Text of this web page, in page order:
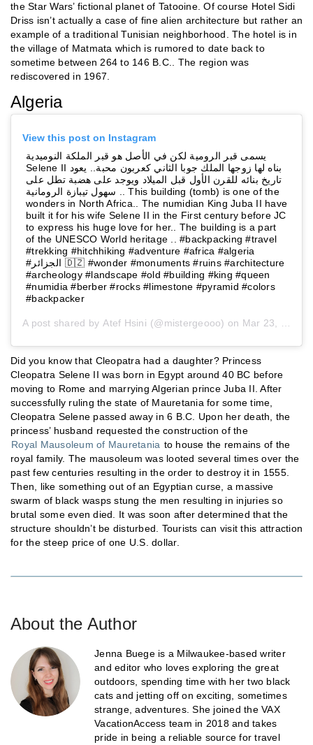
the Star Wars’ fictional planet of Tatooine. Of course Hotel Sidi
Driss isn’t actually a case of fine alien architecture but rather an
example of a traditional Tunisian neighborhood. The hotel is in
the village of Matmata which is rumored to date back to
sometime between 264 to 146 B.C.. The region was
rediscovered in 1967.
Algeria
View this post on Instagram
يسمى قبر الرومية لكن في الأصل هو قبر الملكة النوميدية
Selene II بناه لها زوجها الملك جوبا الثاني كعربون محبة.. يعود
تاريخ بنائه للقرن الأول قبل الميلاد ويوجد على هضبة تطل على
سهول تيبازة الرومانية .. This building (tomb) is one of the
wonders in North Africa.. The numidian King Juba II have
built it for his wife Selene II in the First century before JC
to express his huge love for her.. The building is a part
of the UNESCO World heritage .. #backpacking #travel
#trekking #hitchhiking #adventure #africa #algeria
#الجزائر ⁦🇩🇿⁩ #wonder #monuments #ruins #architecture
#archeology #landscape #old #building #king #queen
#numidia #berber #rocks #limestone #pyramid #colors
#backpacker
A post shared by Atef Hsini (@mistergeooo) on Mar 23, 2019 at 2:23pm PDT
Did you know that Cleopatra had a daughter? Princess
Cleopatra Selene II was born in Egypt around 40 BC before
moving to Rome and marrying Algerian prince Juba II. After
successfully ruling the state of Mauretania for some time,
Cleopatra Selene passed away in 6 B.C. Upon her death, the
princess’ husband requested the construction of the
Royal Mausoleum of Mauretania to house the remains of the
royal family. The mausoleum was looted several times over the
past few centuries resulting in the order to destroy it in 1555.
Then, like something out of an Egyptian curse, a massive
swarm of black wasps stung the men resulting in injuries so
brutal some even died. It was soon after determined that the
structure shouldn’t be disturbed. Tourists can visit this attraction
for the steep price of one U.S. dollar.
About the Author
Jenna Buege is a Milwaukee-based writer
and editor who loves exploring the great
outdoors, spending time with her two black
cats and jetting off on exciting, sometimes
strange, adventures. She joined the VAX
VacationAccess team in 2018 and takes
pride in being a reliable source for travel